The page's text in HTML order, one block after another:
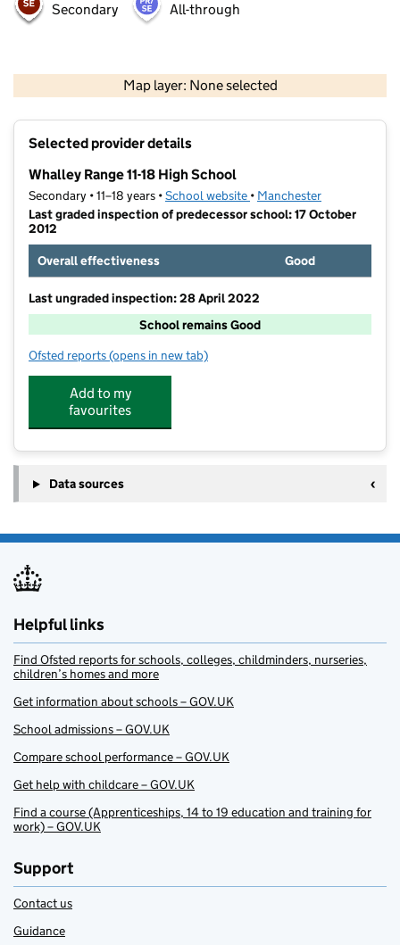
Secondary All-through
Map layer: None selected
Contains OS data © Crown copyright and database rights 2026
Selected provider details
Whalley Range 11-18 High School
Secondary • 11–18 years •School website (opens in new tab)
• Manchester
Last graded inspection of predecessor school: 17 October
2012
Overall effectiveness
Good
Last ungraded inspection: 28 April 2022
School remains Good
Ofsted reports for Whalley Range 11-18 High School
(opens in new tab)
Add to my
favourites
Data sources
Helpful links
Find Ofsted reports for schools, colleges, childminders, nurseries,
children’s homes and more
Get information about schools – GOV.UK
School admissions – GOV.UK
Compare school performance – GOV.UK
Get help with childcare – GOV.UK
Find a course (Apprenticeships, 14 to 19 education and training for
work) – GOV.UK
Support
Contact us
Guidance